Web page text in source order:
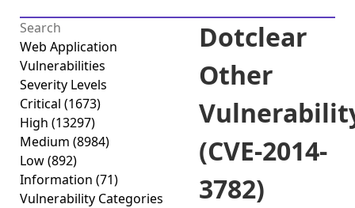
Web Application
Vulnerabilities
Severity Levels
Critical (1673)
High (13297)
Medium (8984)
Low(892)
Information (71)
Vulnerability Categories
Dotclear
Other
(CVE-2014-
3782)